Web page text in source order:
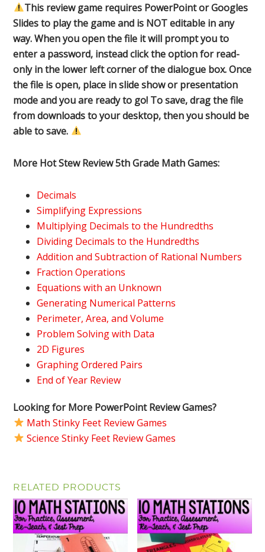
This review game requires PowerPoint or Googles
Slides to play the game and is NOT editable in any
way. When you open the file it will prompt you to
enter a password, instead click the option for read-
only in the lower left corner of the dialogue box. Once
the file is open, place in slide show or presentation
mode and you are ready to go! To save, drag the file
from downloads to your desktop, then you should be
able to save.
More Hot Stew Review 5th Grade Math Games:
Decimals
Simplifying Expressions
Multiplying Decimals to the Hundredths
Dividing Decimals to the Hundredths
Addition and Subtraction of Rational Numbers
Fraction Operations
Equations with an Unknown
Generating Numerical Patterns
Perimeter, Area, and Volume
Problem Solving with Data
2D Figures
Graphing Ordered Pairs
End of Year Review
Looking for More PowerPoint Review Games?
Math Stinky Feet Review Games
Science Stinky Feet Review Games
RELATED PRODUCTS